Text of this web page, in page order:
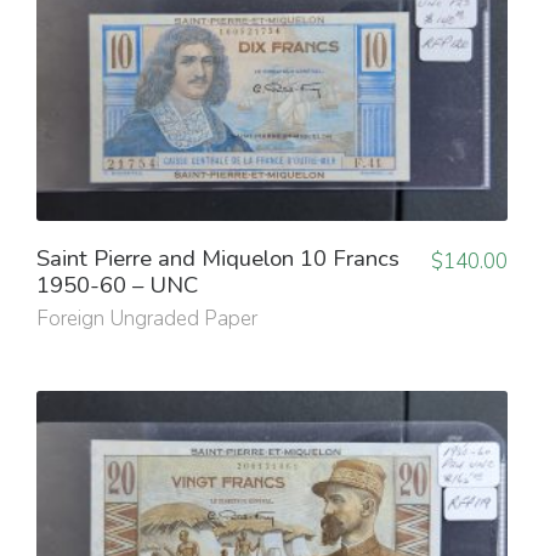
Saint Pierre and Miquelon 10 Francs
1950-60 – UNC
Foreign Ungraded Paper
$140.00